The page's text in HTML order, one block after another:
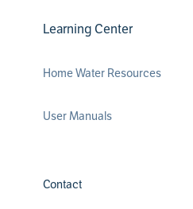
Learning Center
Home Water Resources
User Manuals
Contact